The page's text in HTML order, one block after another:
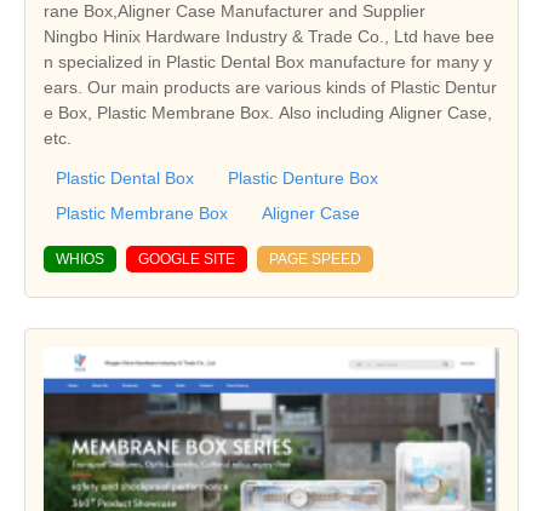
rane Box,Aligner Case Manufacturer and Supplier
Ningbo Hinix Hardware Industry & Trade Co., Ltd have bee
n specialized in Plastic Dental Box manufacture for many y
ears. Our main products are various kinds of Plastic Dentur
e Box, Plastic Membrane Box. Also including Aligner Case,
etc.
Plastic Dental Box
Plastic Denture Box
Plastic Membrane Box
Aligner Case
WHIOS GOOGLE SITE PAGE SPEED